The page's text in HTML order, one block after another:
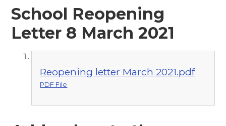
School Reopening
Letter 8 March 2021
Reopening letter March 2021.pdf
PDF File